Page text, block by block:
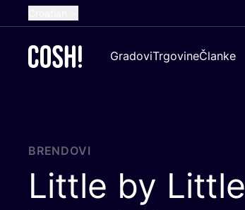
Dutch
German
GradoviTrgovineČlanke
BRENDOVI
Little by Little